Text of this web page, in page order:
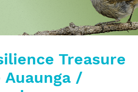
Treasure
/